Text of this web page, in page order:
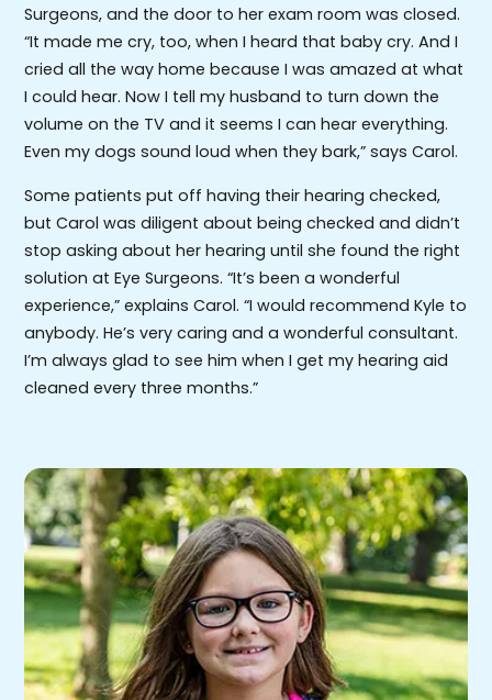
Surgeons, and the door to her exam room was closed.
“It made me cry, too, when I heard that baby cry. And I
cried all the way home because I was amazed at what
I could hear. Now I tell my husband to turn down the
volume on the TV and it seems I can hear everything.
Even my dogs sound loud when they bark,” says Carol.
Some patients put off having their hearing checked,
but Carol was diligent about being checked and didn’t
stop asking about her hearing until she found the right
solution at Eye Surgeons. “It’s been a wonderful
experience,” explains Carol. “I would recommend Kyle to
anybody. He’s very caring and a wonderful consultant.
I’m always glad to see him when I get my hearing aid
cleaned every three months.”